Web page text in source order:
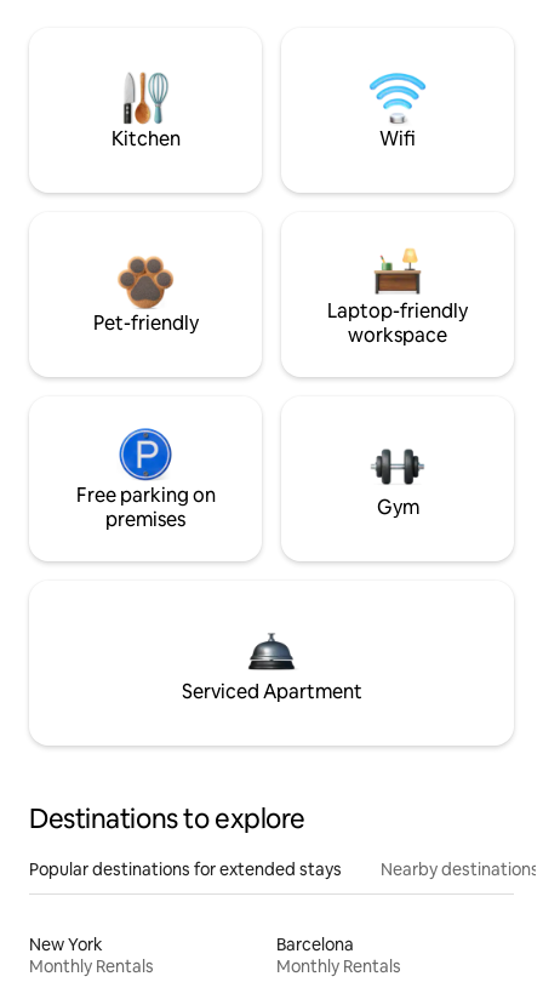
Kitchen Wifi
Pet-friendly
Laptop-friendly
workspace
Free parking on
premises
Gym
Serviced Apartment
Destinations to explore
Popular destinations for extended stays Nearby destinations
New York
Monthly Rentals
Barcelona
Monthly Rentals